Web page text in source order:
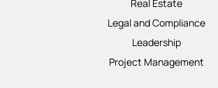
Real Estate
Legal and Compliance
Leadership
Project Management